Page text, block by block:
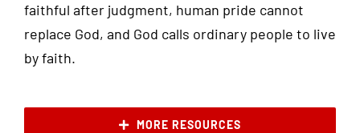
faithful after judgment, human pride cannot
replace God, and God calls ordinary people to live
by faith.
MORE RESOURCES